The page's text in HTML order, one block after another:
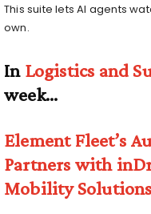
This suite lets AI agents
own.
In Logistics and
week…
Element Fleet’s
Partners with
Mobility Solutions